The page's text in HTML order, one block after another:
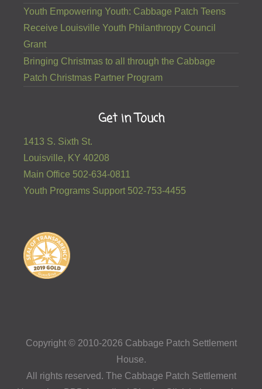
Youth Empowering Youth: Cabbage Patch Teens
Receive Louisville Youth Philanthropy Council
Grant
Bringing Christmas to all through the Cabbage
Patch Christmas Partner Program
Get in Touch
1413 S. Sixth St.
Louisville, KY 40208
Main Office 502-634-0811
Youth Programs Support 502-753-4455
Copyright © 2010-2026 Cabbage Patch Settlement
House.
All rights reserved. The Cabbage Patch Settlement